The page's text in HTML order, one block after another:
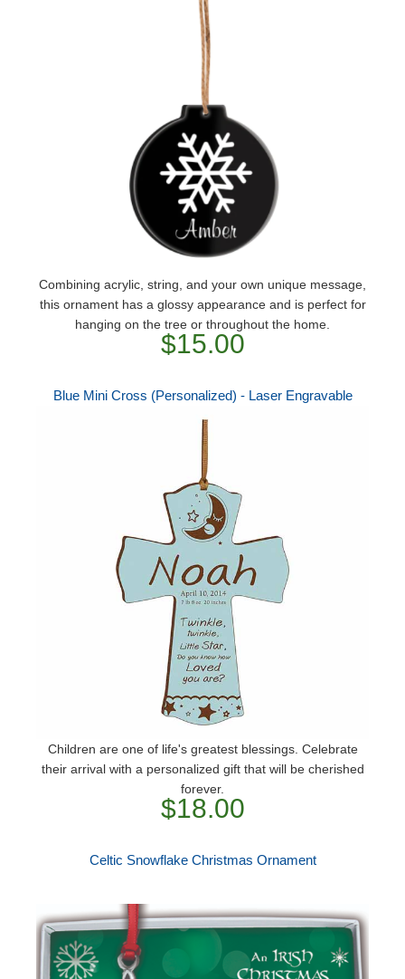
Combining acrylic, string, and your own unique message,
this ornament has a glossy appearance and is perfect for
hanging on the tree or throughout the home.
$15.00
Blue Mini Cross (Personalized) - Laser Engravable
Children are one of life's greatest blessings. Celebrate
their arrival with a personalized gift that will be cherished
forever.
$18.00
Celtic Snowflake Christmas Ornament